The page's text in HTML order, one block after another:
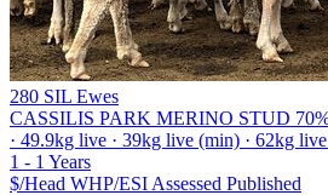
280 SIL Ewes
CASSILIS PARK MERINO STUD
· 49.9kg live · 39kg live (min) · 62kg
1 - 1 Years
$/Head WHP/ESI Assessed Published